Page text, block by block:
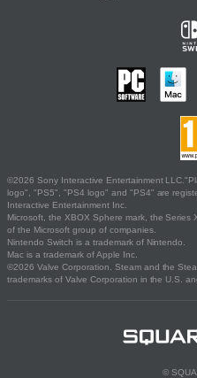
©2026 Sony Interactive Entertainment
logo", "PS5", "PS4 logo" and "PS4" are
Interactive Entertainment Inc.
Microsoft, the XBOX Sphere mark, the
of the Microsoft group of companies.
Nintendo Switch is a trademark of Nintendo.
Mac is a trademark of Apple Inc.
©2026 Valve Corporation. Steam and the
trademarks of Valve Corporation in the U.S.
©